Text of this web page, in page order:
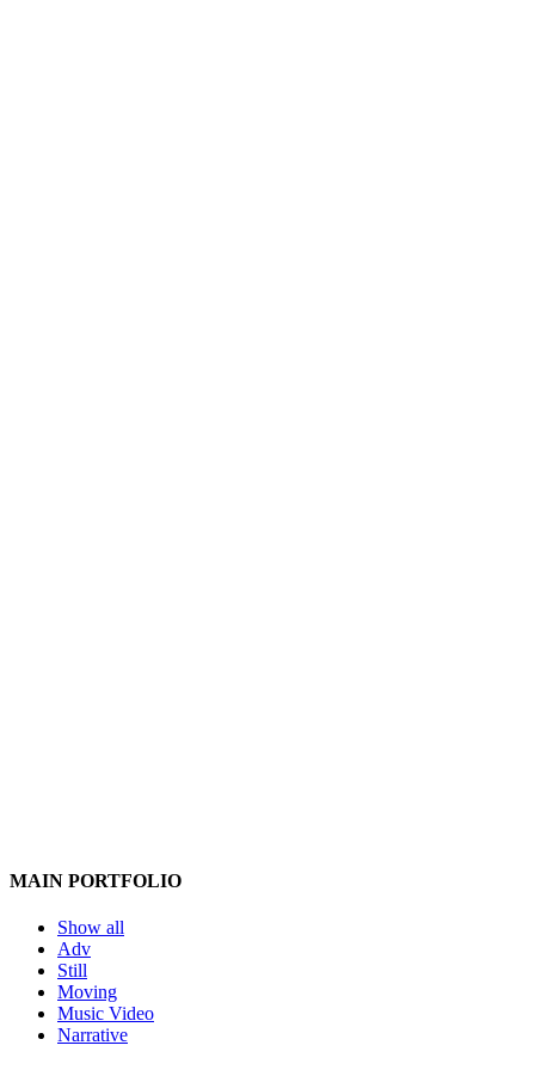
MAIN PORTFOLIO
Show all
Adv
Still
Moving
Music Video
Narrative